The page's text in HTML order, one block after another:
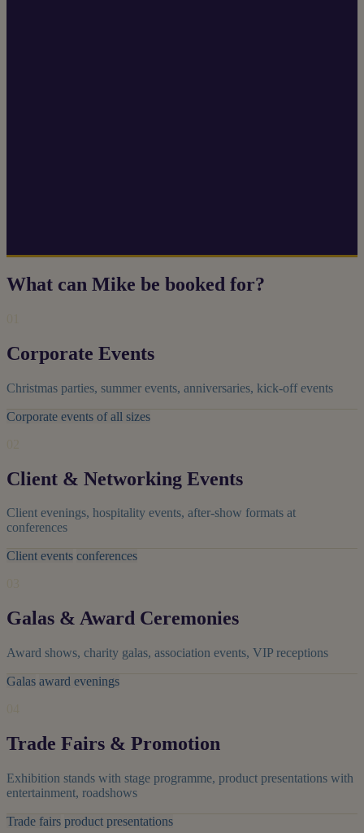
What can Mike be booked for?
Corporate Events
Christmas parties, summer events, anniversaries, kick-off events
Corporate events of all sizes
Client & Networking Events
Client evenings, hospitality events, after-show formats at
conferences
Client events conferences
Galas & Award Ceremonies
Award shows, charity galas, association events, VIP receptions
Galas award evenings
Trade Fairs & Promotion
Exhibition stands with stage programme, product presentations with
entertainment, roadshows
Trade fairs product presentations